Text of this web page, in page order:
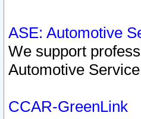
ASE: Automotive
We support
Automotive
CCAR-GreenLink